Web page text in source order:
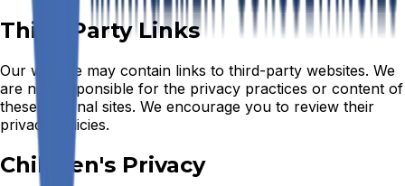
Third-Party Links
Our website may contain links to third-party websites. We
are not responsible for the privacy practices or content of
these external sites. We encourage you to review their
privacy policies.
Children's Privacy